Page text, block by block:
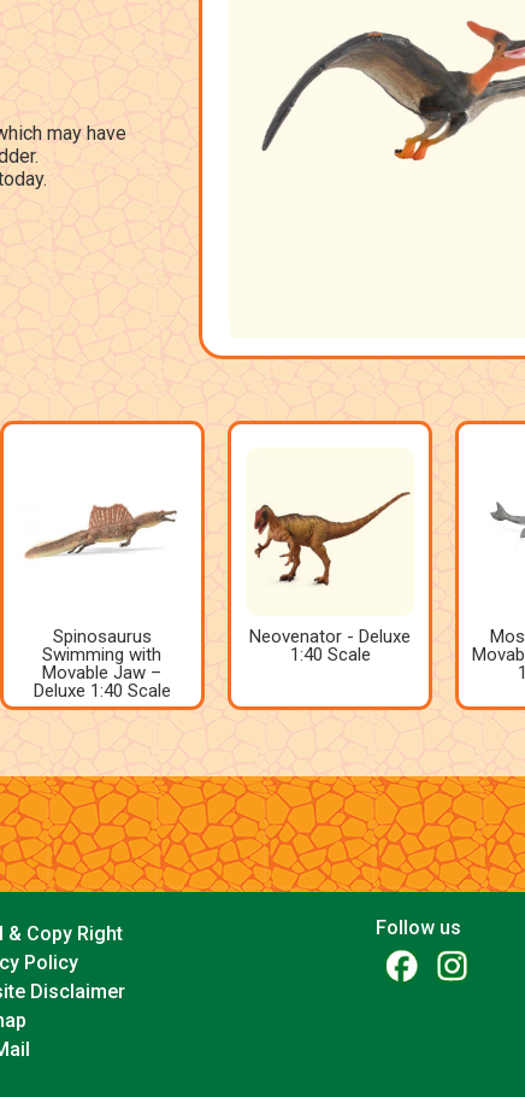
may have
Spinosaurus
Swimming with
Movable Jaw –
Deluxe 1:40 Scale
Neovenator - Deluxe
1:40 Scale
& Copy Right
Policy
Disclaimer
Follow us